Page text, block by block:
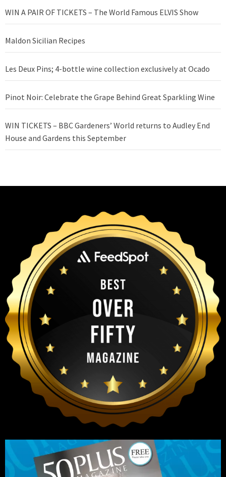
WIN A PAIR OF TICKETS – The World Famous ELVIS Show
Maldon Sicilian Recipes
Les Deux Pins; 4-bottle wine collection exclusively at Ocado
Pinot Noir: Celebrate the Grape Behind Great Sparkling Wine
WIN TICKETS – BBC Gardeners’ World returns to Audley End
House and Gardens this September